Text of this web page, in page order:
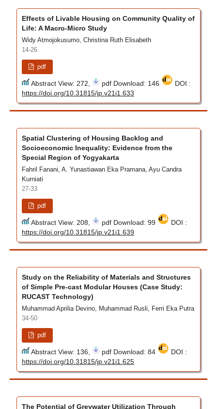
Effects of Livable Housing on Community Quality of
Life: A Macro-Micro Study
Widy Atmojokusumo, Christina Ruth Elisabeth
14-26
pdf
Abstract View: 272, pdf Download: 146
DOI :
https://doi.org/10.31815/jp.v21i1.633
Spatial Clustering of Housing Backlog and
Socioeconomic Inequality: Evidence from the
Special Region of Yogyakarta
Fahril Fanani, A. Yunastiawan Eka Pramana, Ayu Candra
Kurniati
27-33
pdf
Abstract View: 208, pdf Download: 99
DOI :
https://doi.org/10.31815/jp.v21i1.639
Study on the Reliability of Materials and Structures
of Simple Pre-cast Modular Houses (Case Study:
RUCAST Technology)
Muhammad Aprilia Devino, Muhammad Rusli, Ferri Eka Putra
34-50
pdf
Abstract View: 136, pdf Download: 84
DOI :
https://doi.org/10.31815/jp.v21i1.625
The Potential of Greywater Utilization Through